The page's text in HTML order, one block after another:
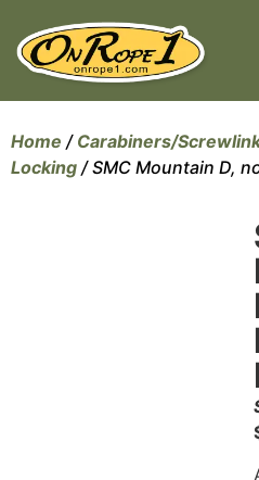
Home / Carabiners/
Locking / SMC Mountain D,